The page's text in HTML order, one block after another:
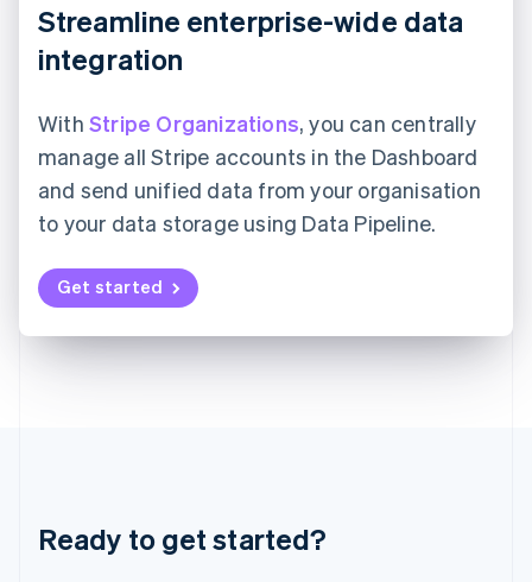
Streamline enterprise-wide data
integration
With Stripe Organizations, you can centrally
manage all Stripe accounts in the Dashboard
and send unified data from your organisation
to your data storage using Data Pipeline.
Get started
Ready to get started?
Italy
Japan
Latvia
English
Liechtenstein
Deutsch English
Lithuania
Luxembourg
FrançaisDeutsch English
Mainland China
简体中文English
New Zealand